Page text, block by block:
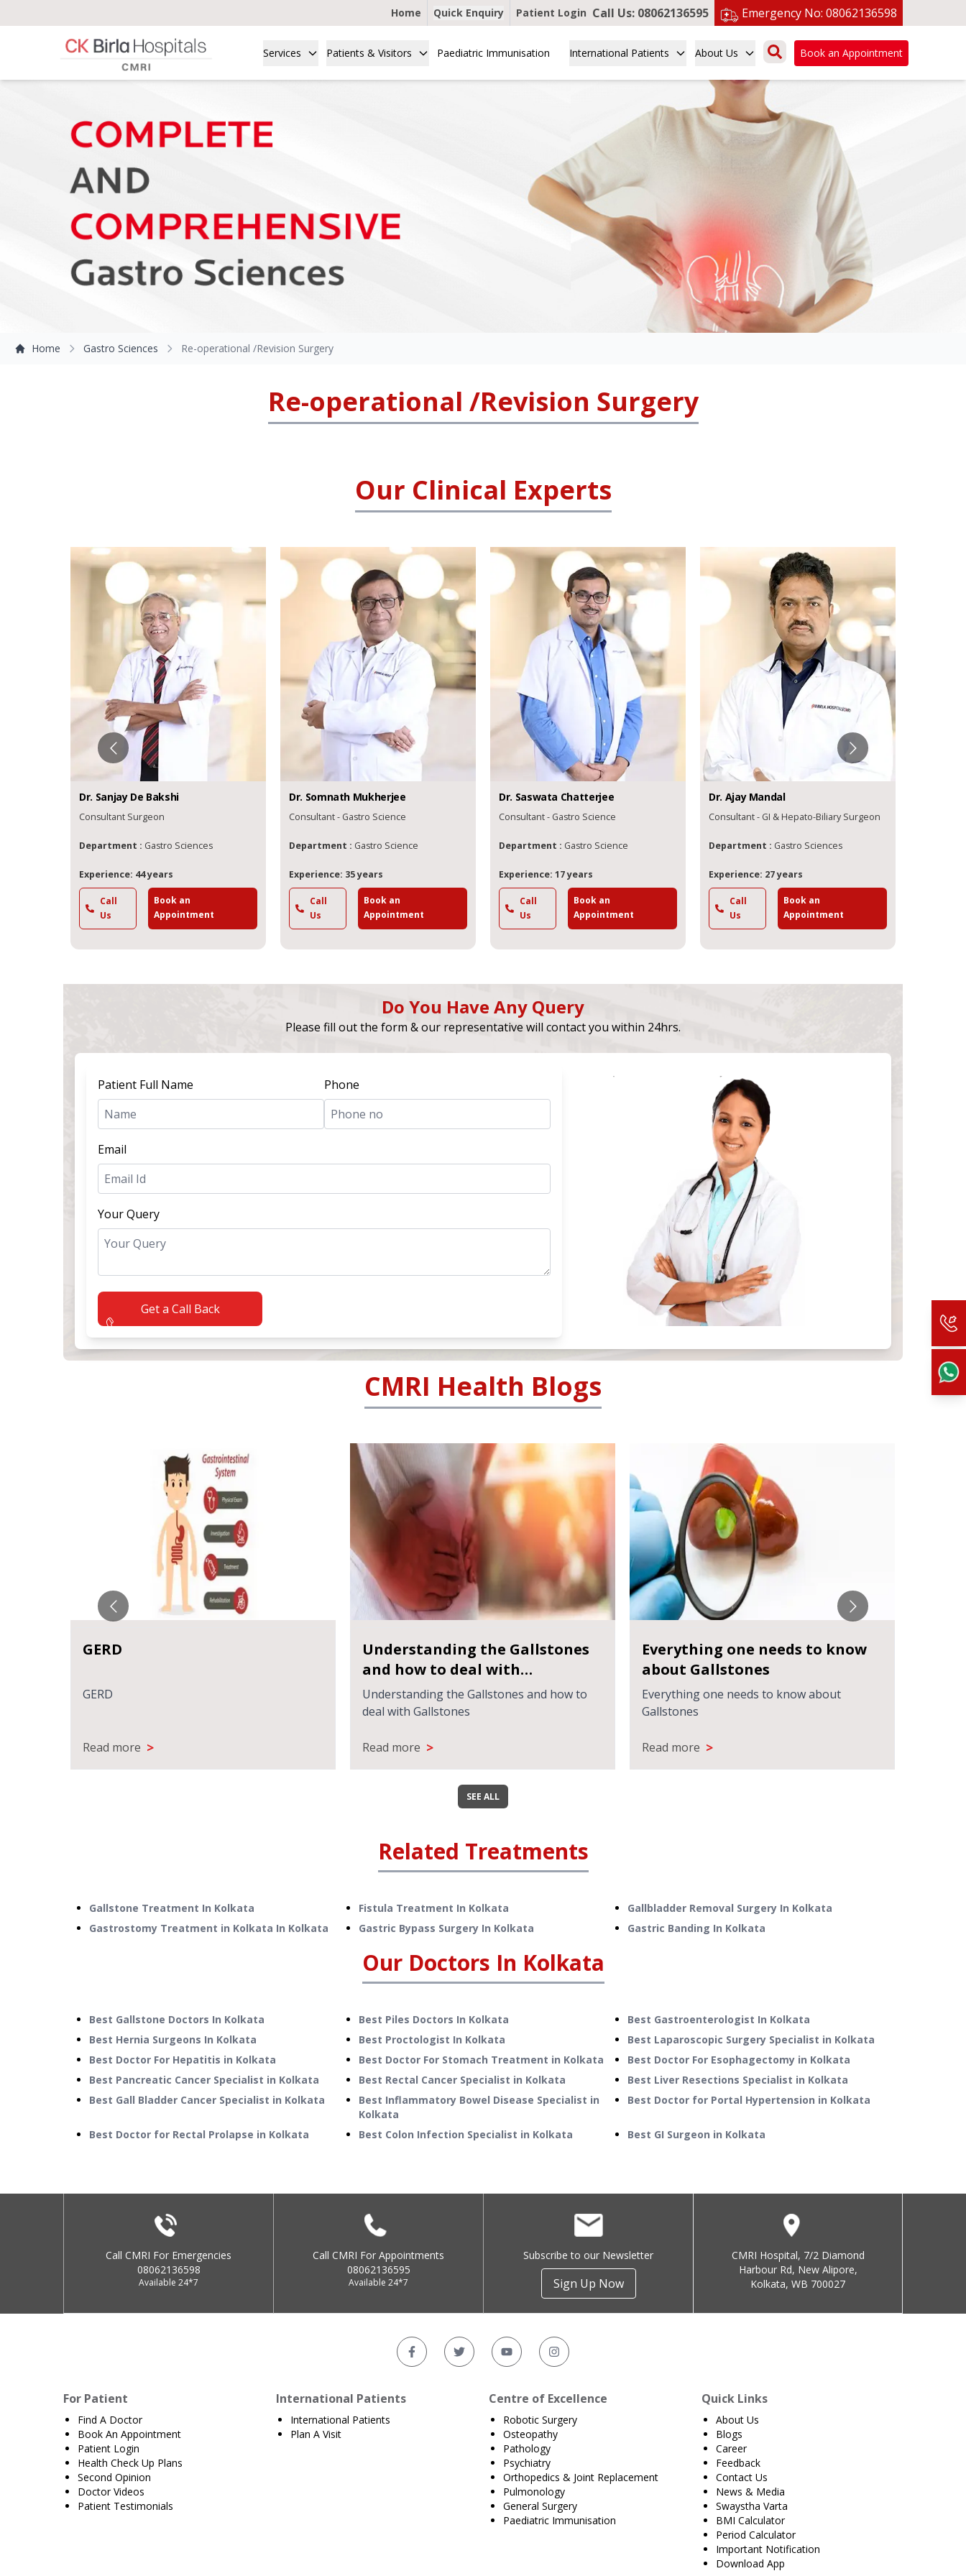
Home Quick Enquiry Patient Login Call Us: 08062136595 Emergency No: 08062136598
Services Patients & Visitors Paediatric Immunisation International Patients About Us Book an Appointment
Home Gastro Sciences Re-operational /Revision Surgery
Re-operational /Revision Surgery
Our Clinical Experts
Dr. Sanjay De Bakshi
Consultant Surgeon
Department : Gastro Sciences
Experience: 44 years
Call
Us
Book an
Appointment
Dr. Somnath Mukherjee
Consultant - Gastro Science
Department : Gastro Science
Experience: 35 years
Call
Us
Book an
Appointment
Dr. Saswata Chatterjee
Consultant - Gastro Science
Department : Gastro Science
Experience: 17 years
Call
Us
Book an
Appointment
Dr. Ajay Mandal
Consultant - GI & Hepato-Biliary Surgeon
Department : Gastro Sciences
Experience: 27 years
Call
Us
Book an
Appointment
Do You Have Any Query
Please fill out the form & our representative will contact you within 24hrs.
Patient Full Name Phone
Email
Your Query
Get a Call Back
CMRI Health Blogs
GERD
GERD
Read more >
Understanding the Gallstones
and how to deal with
Gallstones
Understanding the Gallstones and how to
deal with Gallstones
Read more >
Everything one needs to know
about Gallstones
Everything one needs to know about
Gallstones
Read more >
SEE ALL
Related Treatments
Gallstone Treatment In Kolkata Fistula Treatment In Kolkata Gallbladder Removal Surgery In Kolkata
Gastrostomy Treatment in Kolkata In Kolkata Gastric Bypass SurgeryIn Kolkata Gastric Banding In Kolkata
Our Doctors In Kolkata
Best Gallstone Doctors In Kolkata Best Piles Doctors In Kolkata
Best Gastroenterologist In Kolkata
Best Hernia Surgeons In Kolkata
Best Proctologist In Kolkata
Best Laparoscopic Surgery Specialist in Kolkata
Best Doctor For Hepatitis in Kolkata
Best Doctor For Stomach Treatment in Kolkata
Best Doctor For Esophagectomy in Kolkata
Best Pancreatic Cancer Specialist in Kolkata
Best Rectal Cancer Specialist in Kolkata
Best Liver Resections Specialist in Kolkata
Best Gall Bladder Cancer Specialist in Kolkata
Best Inflammatory Bowel Disease Specialist in
Kolkata
Best Doctor for Portal Hypertension in Kolkata
Best Doctor for Rectal Prolapse in Kolkata Best Colon Infection Specialist in Kolkata Best GI Surgeon in Kolkata
Call CMRI For Emergencies
08062136598
Available 24*7
Call CMRI For Appointments
08062136595
Available 24*7
Subscribe to our Newsletter
Sign Up Now
CMRI Hospital, 7/2 Diamond
Harbour Rd, New Alipore,
Kolkata, WB 700027
For Patient
Find A Doctor
Book An Appointment
Patient Login
Health Check Up Plans
Second Opinion
Doctor Videos
Patient Testimonials
International Patients
International Patients
Plan A Visit
Centre of Excellence
Robotic Surgery
Osteopathy
Pathology
Psychiatry
Orthopedics & Joint Replacement
Pulmonology
General Surgery
Paediatric Immunisation
Quick Links
About Us
Blogs
Career
Feedback
Contact Us
News & Media
Swaystha Varta
BMI Calculator
Period Calculator
Important Notification
Download App